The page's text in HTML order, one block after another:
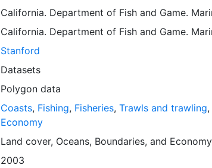
1:100K hydrology were included in the
waters were given an ID of zero. All other
in the Trawl Logbook. The field containing the
coverage can be used to support the
management needs (research, regulations,
resources. Allocating personnel or patrol
information to third parties. Organizing of
is presented in the WGS84 coordinate system
Downloadable data are provided in native
California. Department of Fish and Game.
California. Department of Fish and Game.
Stanford
Datasets
Polygon data
Coasts, Fishing, Fisheries, Trawls and trawling,
Economy
Land cover, Oceans, Boundaries, and Economy
2003